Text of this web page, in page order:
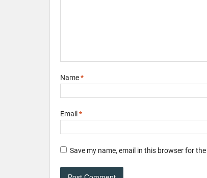
Name*
Email *
Save my name, email in this browser for